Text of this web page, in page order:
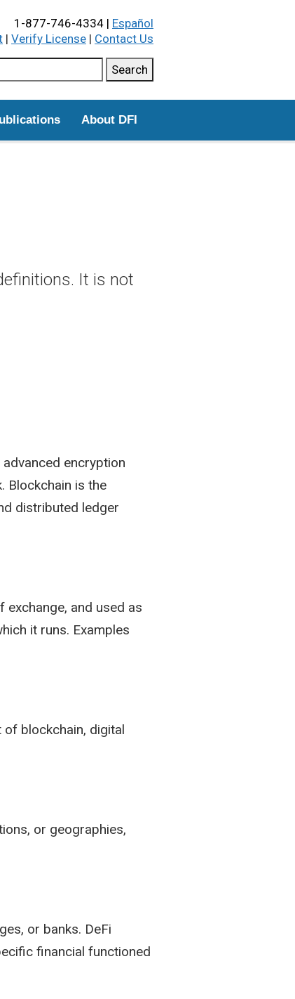
1-877-746-4334 | Español
| Verify License | Contact Us
Search
About DFI
It is not
encryption
Blockchain is the
distributed ledger
and used as
it runs. Examples
blockchain, digital
or geographies,
or banks. DeFi
financial functioned